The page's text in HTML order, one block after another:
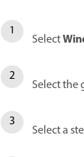
Select
Select the
Select a